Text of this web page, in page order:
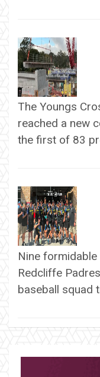
The Youngs
reached a new
the first of 83
Nine
Redcliffe
baseball squad